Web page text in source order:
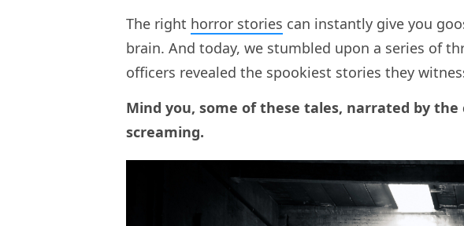
The right horror stories can instantly give you
brain. And today, we stumbled upon a series of
officers revealed the spookiest stories they
Mind you, some of these tales, narrated by the
screaming.